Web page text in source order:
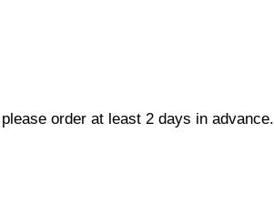
order at least 2 days in advance.